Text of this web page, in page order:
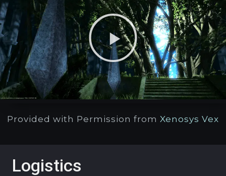
Provided with Permission from Xenosys Vex
Logistics